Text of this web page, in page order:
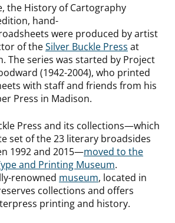
the History of Cartography
hand-
were produced by artist
of theSilver Buckle Press at
The series was started by Project
(1942-2004), who printed
with staff and friends from his
Press in Madison.
Press and its collections—which
set of the 23 literary broadsides
1992 and 2015—moved to the
and Printing Museum.
renowned museum, located in
collections and offers
printing and history.